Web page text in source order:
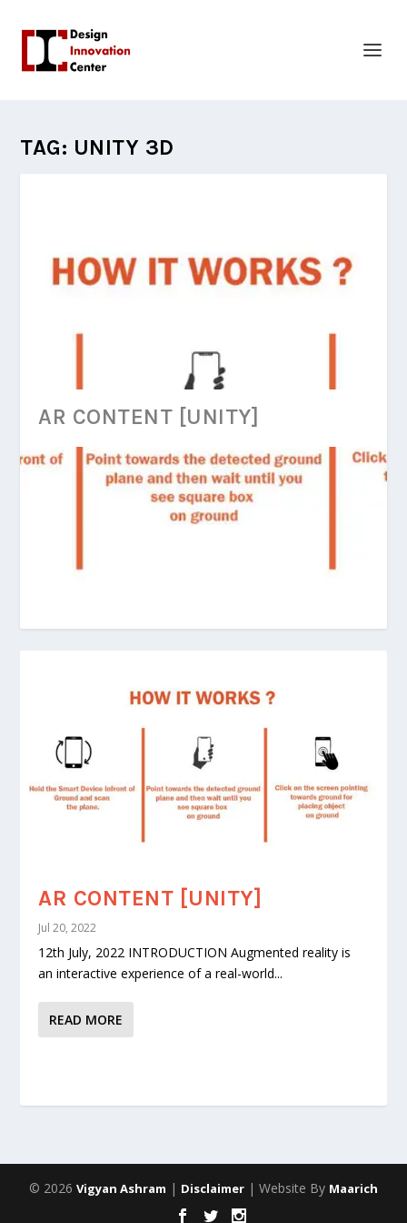
TAG: UNITY 3D
AR CONTENT [UNITY]
AR CONTENT [UNITY]
Jul 20, 2022
12th July, 2022 INTRODUCTION Augmented reality is
an interactive experience of a real-world...
READ MORE
© 2026 Vigyan Ashram | Disclaimer | Website By Maarich